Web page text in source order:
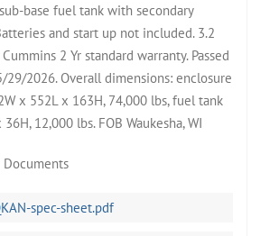
base fuel tank with secondary
and start up not included. 3.2
Cummins 2 Yr standard warranty. Passed
29/2026. Overall dimensions: enclosure
x 552L x 163H, 74,000 lbs, fuel tank
12,000 lbs. FOB Waukesha, WI
spec-sheet.pdf